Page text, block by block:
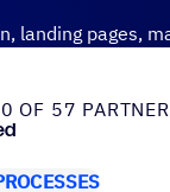
landing pages,
partner
OF 57